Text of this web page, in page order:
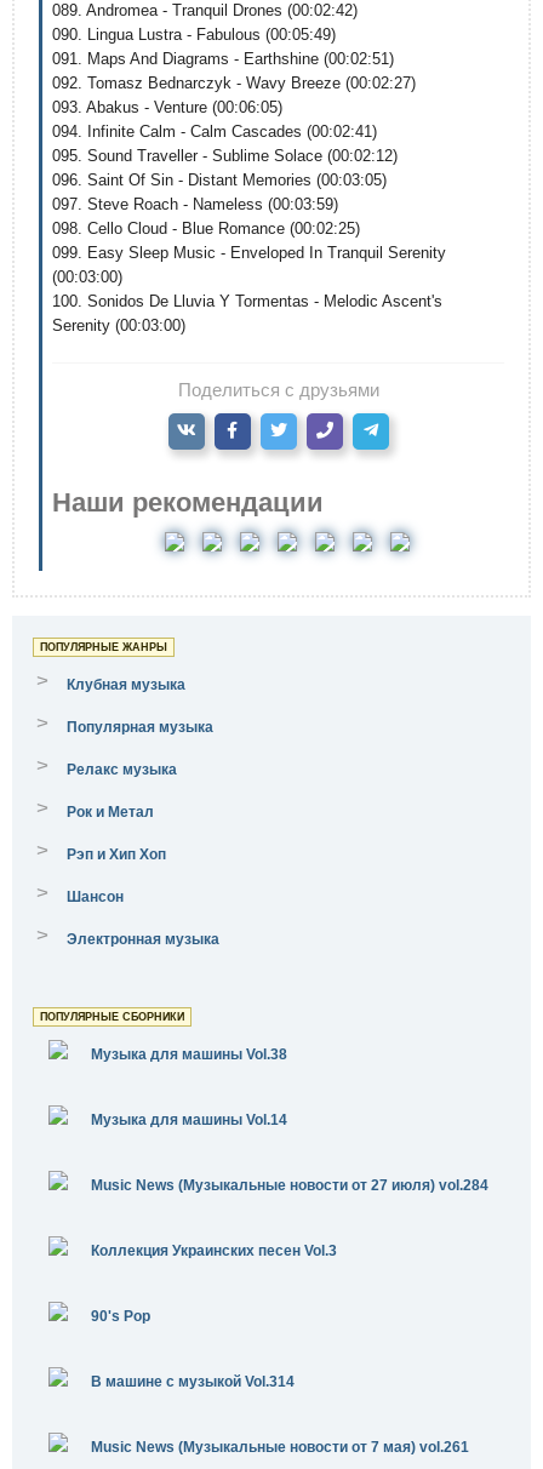
089. Andromea - Tranquil Drones (00:02:42)
090. Lingua Lustra - Fabulous (00:05:49)
091. Maps And Diagrams - Earthshine (00:02:51)
092. Tomasz Bednarczyk - Wavy Breeze (00:02:27)
093. Abakus - Venture (00:06:05)
094. Infinite Calm - Calm Cascades (00:02:41)
095. Sound Traveller - Sublime Solace (00:02:12)
096. Saint Of Sin - Distant Memories (00:03:05)
097. Steve Roach - Nameless (00:03:59)
098. Cello Cloud - Blue Romance (00:02:25)
099. Easy Sleep Music - Enveloped In Tranquil Serenity
(00:03:00)
100. Sonidos De Lluvia Y Tormentas - Melodic Ascent's
Serenity (00:03:00)
Поделиться с друзьями
Наши рекомендации
ПОПУЛЯРНЫЕ ЖАНРЫ
> Клубная музыка
> Популярная музыка
> Релакс музыка
> Рок и Метал
> Рэп и Хип Хоп
> Шансон
> Электронная музыка
ПОПУЛЯРНЫЕ СБОРНИКИ
Музыка для машины Vol.38
Музыка для машины Vol.14
Music News (Музыкальные новости от 27 июля) vol.284
Коллекция Украинских песен Vol.3
90's Pop
В машине с музыкой Vol.314
Music News (Музыкальные новости от 7 мая) vol.261